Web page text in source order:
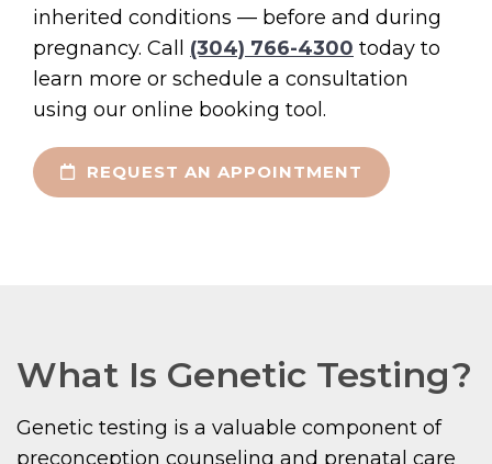
inherited conditions — before and during
pregnancy. Call (304) 766-4300 today to
learn more or schedule a consultation
using our online booking tool.
REQUEST AN APPOINTMENT
What Is Genetic Testing?
Genetic testing is a valuable component of
preconception counseling and prenatal care